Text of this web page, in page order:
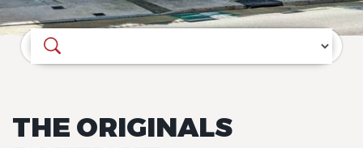
Where do you want to go?
THE ORIGINALS
Hotel, Martigues